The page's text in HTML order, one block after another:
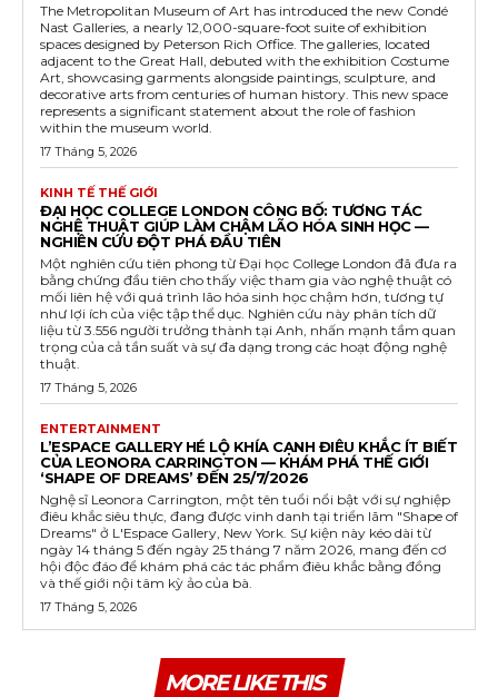
The Metropolitan Museum of Art has introduced the new Condé
Nast Galleries, a nearly 12,000-square-foot suite of exhibition
spaces designed by Peterson Rich Office. The galleries, located
adjacent to the Great Hall, debuted with the exhibition Costume
Art, showcasing garments alongside paintings, sculpture, and
decorative arts from centuries of human history. This new space
represents a significant statement about the role of fashion
within the museum world.
17 Tháng 5, 2026
KINH TẾ THẾ GIỚI
ĐẠI HỌC COLLEGE LONDON CÔNG BỐ: TƯƠNG TÁC
NGHỆ THUẬT GIÚP LÀM CHẬM LÃO HÓA SINH HỌC —
NGHIÊN CỨU ĐỘT PHÁ ĐẦU TIÊN
Một nghiên cứu tiên phong từ Đại học College London đã đưa ra
bằng chứng đầu tiên cho thấy việc tham gia vào nghệ thuật có
mối liên hệ với quá trình lão hóa sinh học chậm hơn, tương tự
như lợi ích của việc tập thể dục. Nghiên cứu này phân tích dữ
liệu từ 3.556 người trưởng thành tại Anh, nhấn mạnh tầm quan
trọng của cả tần suất và sự đa dạng trong các hoạt động nghệ
thuật.
17 Tháng 5, 2026
ENTERTAINMENT
L’ESPACE GALLERY HÉ LỘ KHÍA CẠNH ĐIÊU KHẮC ÍT BIẾT
CỦA LEONORA CARRINGTON — KHÁM PHÁ THẾ GIỚI
‘SHAPE OF DREAMS’ ĐẾN 25/7/2026
Nghệ sĩ Leonora Carrington, một tên tuổi nổi bật với sự nghiệp
điêu khắc siêu thực, đang được vinh danh tại triển lãm "Shape of
Dreams" ở L'Espace Gallery, New York. Sự kiện này kéo dài từ
ngày 14 tháng 5 đến ngày 25 tháng 7 năm 2026, mang đến cơ
hội độc đáo để khám phá các tác phẩm điêu khắc bằng đồng
và thế giới nội tâm kỳ ảo của bà.
17 Tháng 5, 2026
MORE LIKE THIS